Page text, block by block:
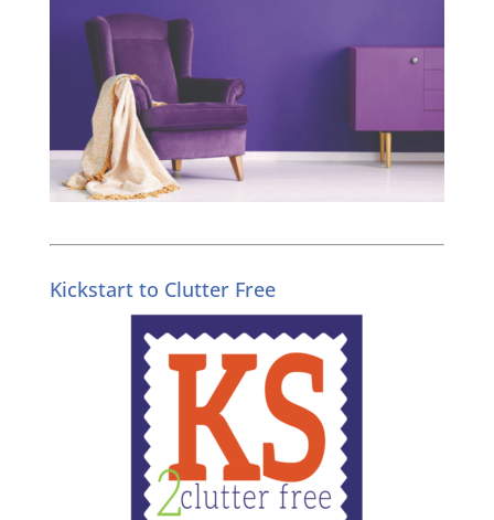
Kickstart to Clutter Free